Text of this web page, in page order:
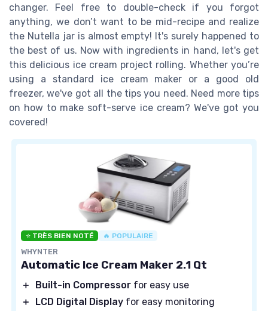
changer. Feel free to double-check if you forgot
anything, we don’t want to be mid-recipe and realize
the Nutella jar is almost empty! It's surely happened to
the best of us. Now with ingredients in hand, let's get
this delicious ice cream project rolling. Whether you’re
using a standard ice cream maker or a good old
freezer, we've got all the tips you need. Need more tips
on how to make soft-serve ice cream? We've got you
covered!
⭐ TRÈS BIEN NOTÉ 🔥 POPULAIRE
WHYNTER
Automatic Ice Cream Maker 2.1 Qt
＋ Built-in Compressor for easy use
＋
LCD Digital Display for easy monitoring